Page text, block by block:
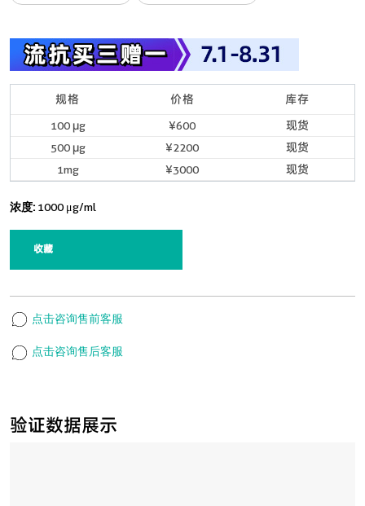
验证数据展示
规格 价格 库存
100 μg ¥600
现货
500 μg
¥2200
现货
1mg
¥3000 现货
浓度: 1000 μg/ml
收藏
点击咨询售前客服
点击咨询售后客服